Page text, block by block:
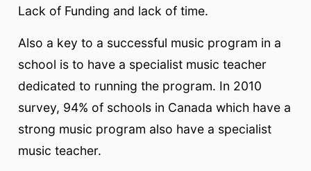
Lack of Funding and lack of time.
Also a key to a successful music program in a
school is to have a specialist music teacher
dedicated to running the program. In 2010
survey, 94% of schools in Canada which have a
strong music program also have a specialist
music teacher.